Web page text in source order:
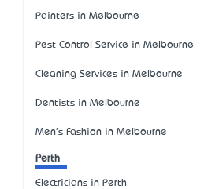
Painters in Melbourne
Pest Control Service in Melbourne
Cleaning Services in Melbourne
Dentists in Melbourne
Men's Fashion in Melbourne
Perth
Electricians in Perth